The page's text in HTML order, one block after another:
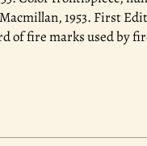
1953. First
of fire marks used by